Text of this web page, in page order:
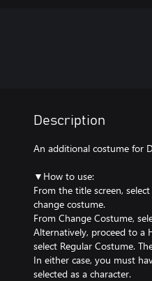
Description
An additional costume for
▼How to use:
From the title screen,
change costume.
From Change Costume,
Alternatively, proceed to a
select Regular Costume.
In either case, you must
selected as a character.